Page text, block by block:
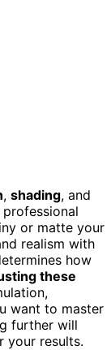
, shading, and
or matte your
realism with
how
these
want to master
further will
your results.